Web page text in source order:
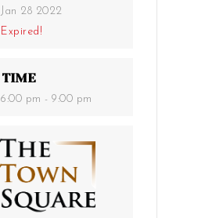
Jan 28 2022
Expired!
TIME
6:00 pm - 9:00 pm